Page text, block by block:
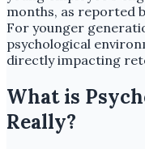
months, as reported
For younger
psychological
directly impacting
What is
Really?